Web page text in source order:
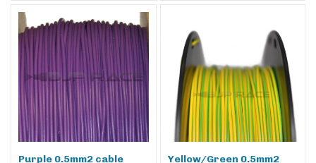
Purple 0.5mm2 cable
Yellow/Green 0.5mm2